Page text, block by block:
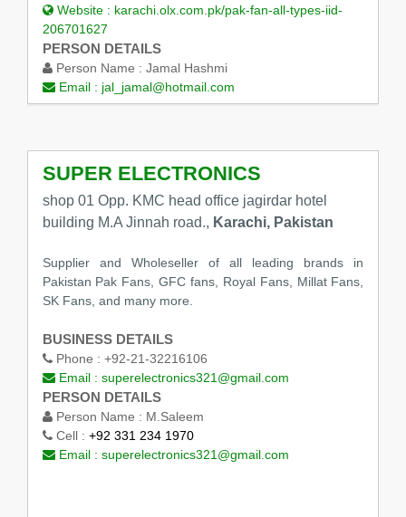
Website : karachi.olx.com.pk/pak-fan-all-types-iid-
206701627
PERSON DETAILS
Person Name : Jamal Hashmi
Email : jal_jamal@hotmail.com
SUPER ELECTRONICS
shop 01 Opp. KMC head office jagirdar hotel
building M.A Jinnah road., Karachi, Pakistan
Supplier and Wholeseller of all leading brands in
Pakistan Pak Fans, GFC fans, Royal Fans, Millat Fans,
SK Fans, and many more.
BUSINESS DETAILS
Phone : +92-21-32216106
Email : superelectronics321@gmail.com
PERSON DETAILS
Person Name : M.Saleem
Cell : +92 331 234 1970
Email : superelectronics321@gmail.com